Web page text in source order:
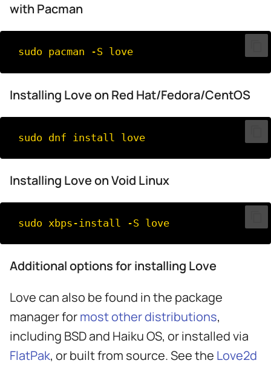
with Pacman
sudo pacman -S
Installing Love on Red Hat/Fedora/CentOS
sudo dnf install
Installing Love on Void Linux
sudo xbps-install -S
Additional options for installing Love
Love can also be found in the package
manager formost other distributions,
including BSD and Haiku OS, or installed via
FlatPak, or built from source. See the Love2d